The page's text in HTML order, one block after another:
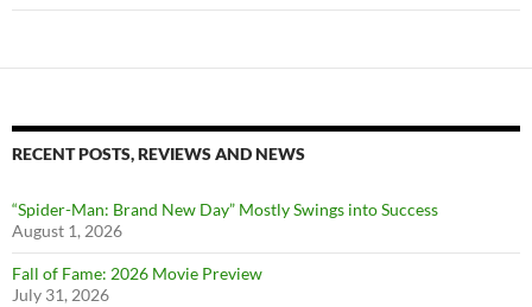
RECENT POSTS, REVIEWS AND NEWS
“Spider-Man: Brand New Day” Mostly Swings into Success
August 1, 2026
Fall of Fame: 2026 Movie Preview
July 31, 2026